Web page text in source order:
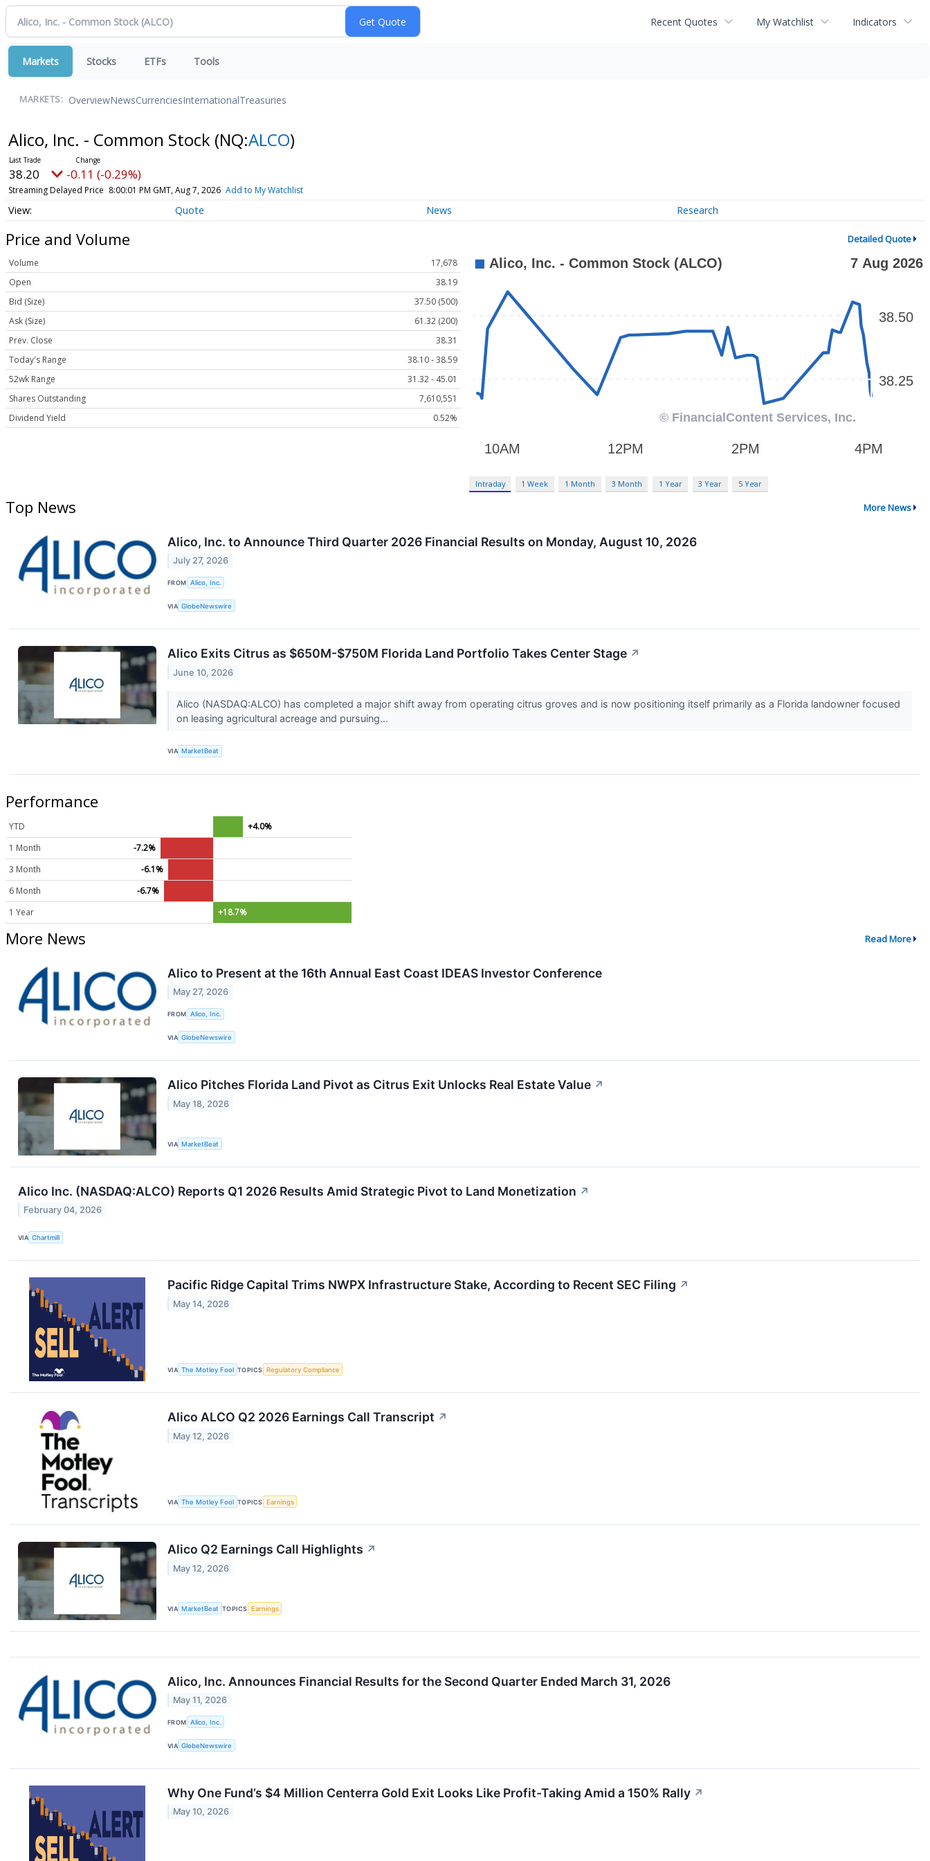
Recent Quotes My Watchlist Indicators
Markets Stocks ETFs Tools
MARKETS: OverviewNewsCurrenciesInternationalTreasuries
Alico, Inc. - Common Stock (NQ:ALCO)
38.20 -0.11 (-0.29%)
Streaming Delayed Price 8:00:01 PM GMT, Aug 7, 2026 Add to My Watchlist
Quote News Research
Price and Volume Detailed Quote
Volume
17,678
Open
38.19
Bid (Size)
37.50 (500)
Ask (Size)
61.32 (200)
Prev. Close
38.31
Today's Range
38.10 - 38.59
52wk Range
31.32 - 45.01
Shares Outstanding
7,610,551
Dividend Yield
0.52%
Intraday 1 Week 1 Month 3 Month 1 Year 3 Year 5 Year
Top News More News
Alico, Inc. to Announce Third Quarter 2026 Financial Results on Monday, August 10, 2026
July 27, 2026
FROM Alico, Inc.
VIA GlobeNewswire
Alico Exits Citrus as $650M-$750M Florida Land Portfolio Takes Center Stage ↗
June 10, 2026
Alico (NASDAQ:ALCO) has completed a major shift away from operating citrus groves and is now positioning itself primarily as a Florida landowner focused
on leasing agricultural acreage and pursuing...
VIA MarketBeat
Performance
YTD
+4.0%
1 Month
-7.2%
3 Month
-6.1%
6 Month
-6.7%
1 Year
+18.7%
More News Read More
Alico to Present at the 16th Annual East Coast IDEAS Investor Conference
May 27, 2026
FROM Alico, Inc.
VIA GlobeNewswire
Alico Pitches Florida Land Pivot as Citrus Exit Unlocks Real Estate Value ↗
May 18, 2026
VIA MarketBeat
Alico Inc. (NASDAQ:ALCO) Reports Q1 2026 Results Amid Strategic Pivot to Land Monetization ↗
February 04, 2026
VIA Chartmill
Pacific Ridge Capital Trims NWPX Infrastructure Stake, According to Recent SEC Filing ↗
May 14, 2026
VIA The Motley Fool TOPICS Regulatory Compliance
Alico ALCO Q2 2026 Earnings Call Transcript ↗
May 12, 2026
VIA The Motley Fool TOPICS Earnings
Alico Q2 Earnings Call Highlights ↗
May 12, 2026
VIA MarketBeat TOPICS Earnings
Alico, Inc. Announces Financial Results for the Second Quarter Ended March 31, 2026
May 11, 2026
FROM Alico, Inc.
VIA GlobeNewswire
Why One Fund’s $4 Million Centerra Gold Exit Looks Like Profit-Taking Amid a 150% Rally ↗
May 10, 2026